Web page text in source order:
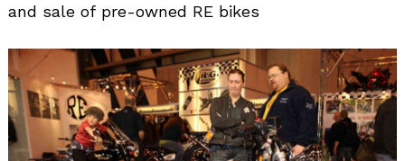
and sale of pre-owned RE bikes